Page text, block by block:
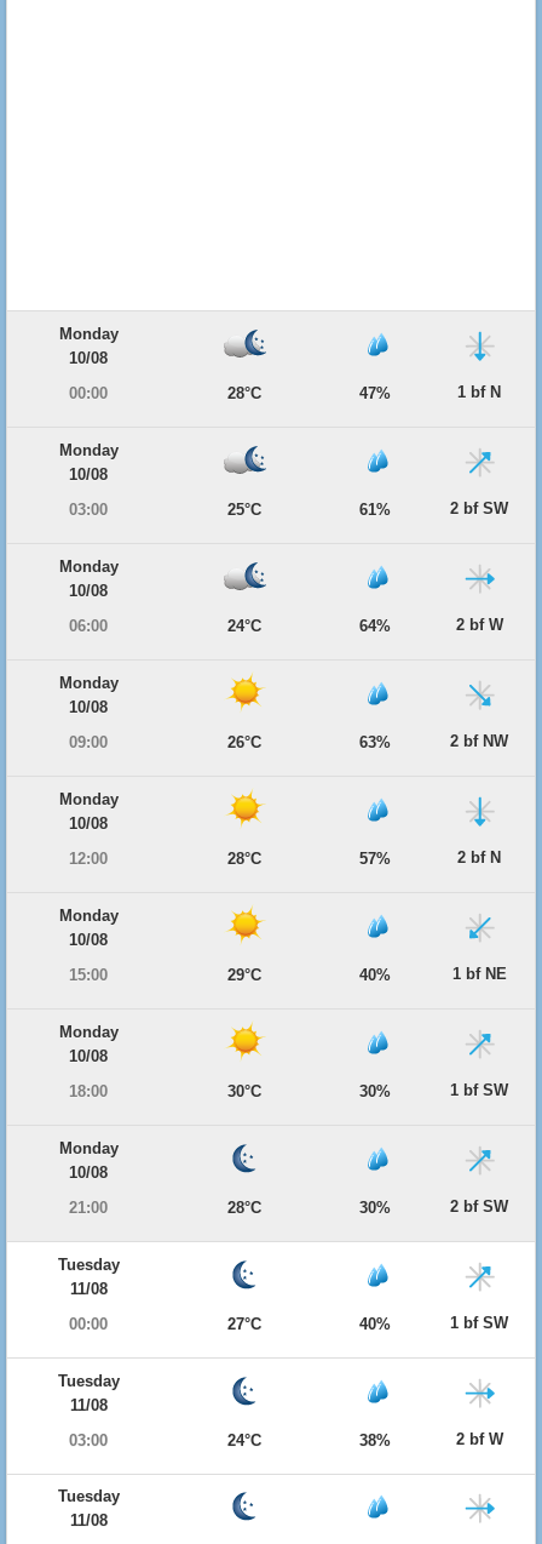
Monday
10/08
00:00
28°C 47% 1 bf N
Monday
10/08
03:00
25°C 61% 2 bf SW
Monday
10/08
06:00
24°C 64% 2 bf W
Monday
10/08
09:00
26°C 63% 2 bf NW
Monday
10/08
12:00
28°C 57% 2 bf N
Monday
10/08
15:00
29°C 40% 1 bf NE
Monday
10/08
18:00
30°C 30% 1 bf SW
Monday
10/08
21:00
28°C 30% 2 bf SW
Tuesday
11/08
00:00
27°C 40% 1 bf SW
Tuesday
11/08
03:00
24°C 38% 2 bf W
Tuesday
11/08